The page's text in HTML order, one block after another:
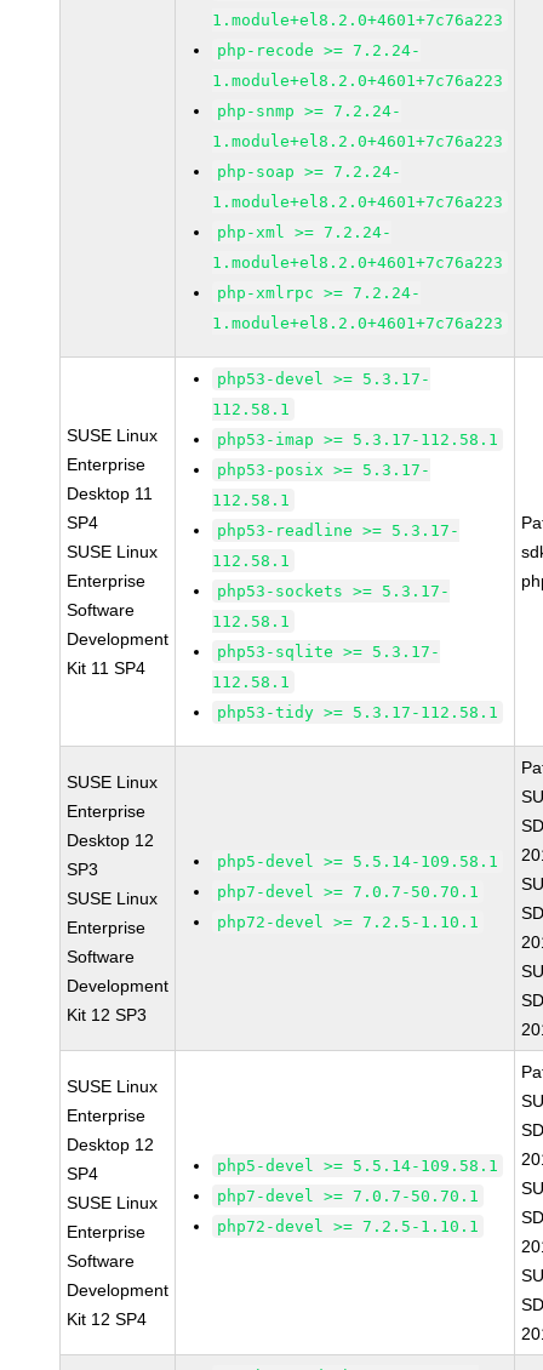
1.module+el8.2.0+4601+7c76a223
php-recode >= 7.2.24-
1.module+el8.2.0+4601+7c76a223
php-snmp >= 7.2.24-
1.module+el8.2.0+4601+7c76a223
php-soap >= 7.2.24-
1.module+el8.2.0+4601+7c76a223
php-xml >= 7.2.24-
1.module+el8.2.0+4601+7c76a223
php-xmlrpc >= 7.2.24-
1.module+el8.2.0+4601+7c76a223
SUSE Linux
Enterprise
Desktop 11
SP4
SUSE Linux
Enterprise
Software
Development
Kit 11 SP4
php53-devel >= 5.3.17-
112.58.1
php53-imap >= 5.3.17-112.58.1
php53-posix >= 5.3.17-
112.58.1
php53-readline >= 5.3.17-
112.58.1
php53-sockets >= 5.3.17-
112.58.1
php53-sqlite >= 5.3.17-
112.58.1
php53-tidy >= 5.3.17-112.58.1
SUSE Linux
Enterprise
Desktop 12
SP3
SUSE Linux
Enterprise
Software
Development
Kit 12 SP3
php5-devel >= 5.5.14-109.58.1
php7-devel >= 7.0.7-50.70.1
php72-devel >= 7.2.5-1.10.1
SUSE Linux
Enterprise
Desktop 12
SP4
SUSE Linux
Enterprise
Software
Development
Kit 12 SP4
php5-devel >= 5.5.14-109.58.1
php7-devel >= 7.0.7-50.70.1
php72-devel >= 7.2.5-1.10.1